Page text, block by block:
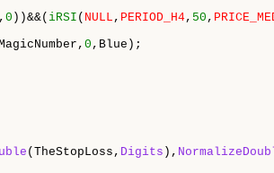
, 0 ))&&( iRSI ( NULL , PERIOD_H4, 50 ,
0 ,Blue);
(TheStopLoss, Digits ),